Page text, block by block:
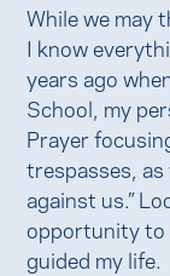
While we may
I know
years ago
School, my
Prayer
trespasses,
against us.”
opportunity to
guided my life.